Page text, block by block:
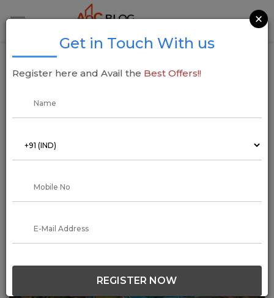
Godrej Properties Makes Strategic Moves in
Ahmedabad and Navi Mumbai, Announces
×
Get in Touch With us
Register here and Avail the Best Offers!!
REGISTER NOW